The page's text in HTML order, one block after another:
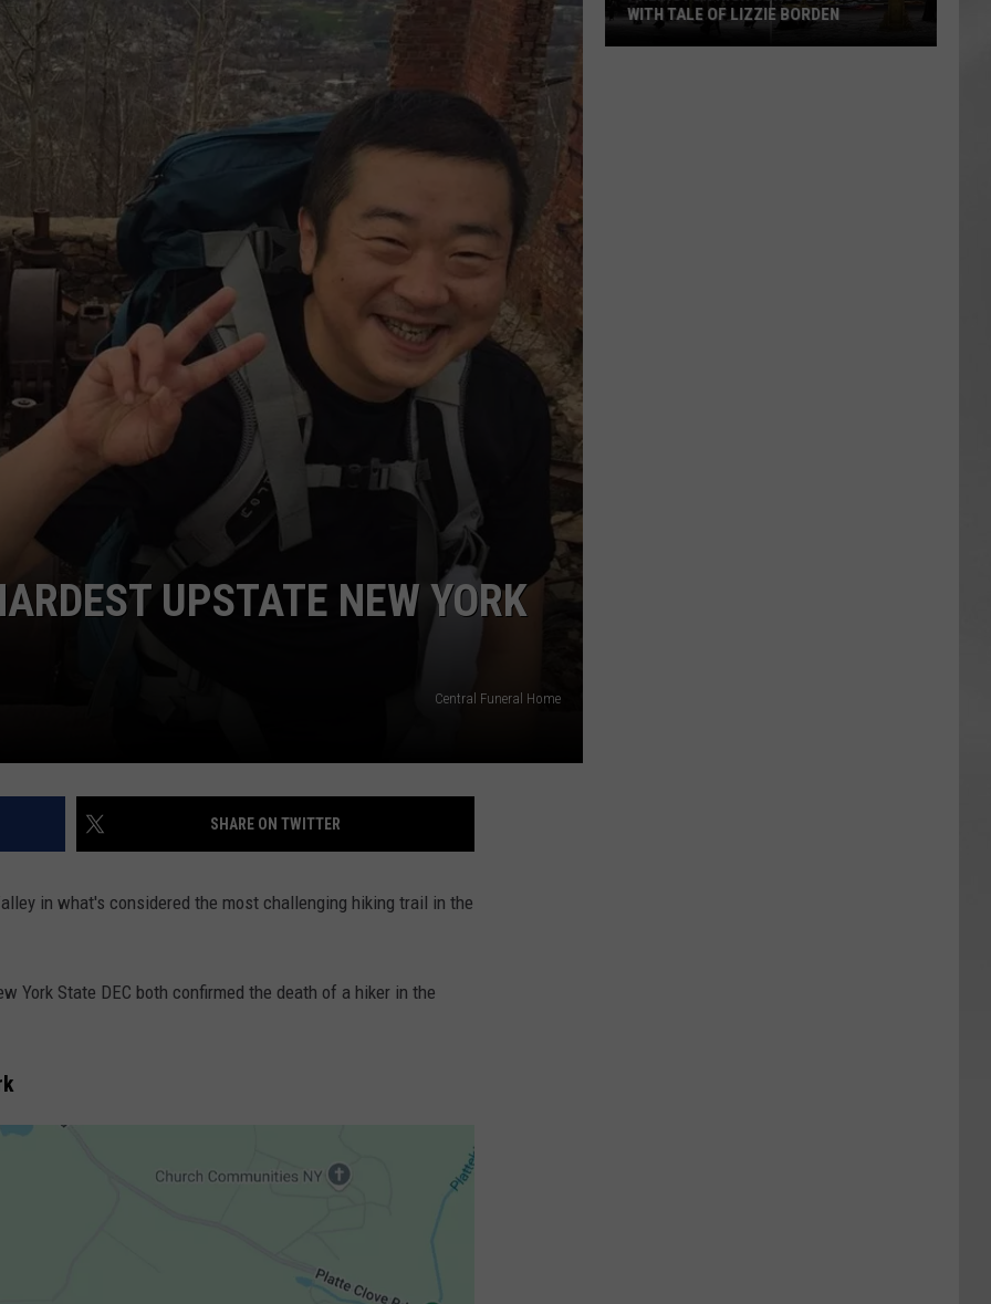
COMMUNITY CALENDAR
UPSTATE NEW YORK
Central Funeral Home
SHARE ON TWITTER
in what's considered the most challenging hiking trail in the
York State DEC both confirmed the death of a hiker in the
WITH TALE OF LIZZIE BORDEN